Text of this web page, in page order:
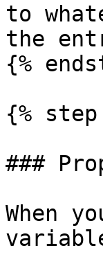
to
the
{%
{% step
###
When